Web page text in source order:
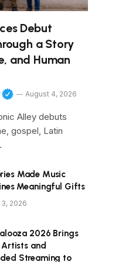
Debut
a Story
and Human
August 4, 2026
Alley debuts
gospel, Latin
Made Music
Meaningful Gifts
2026
2026 Brings
and
Streaming to